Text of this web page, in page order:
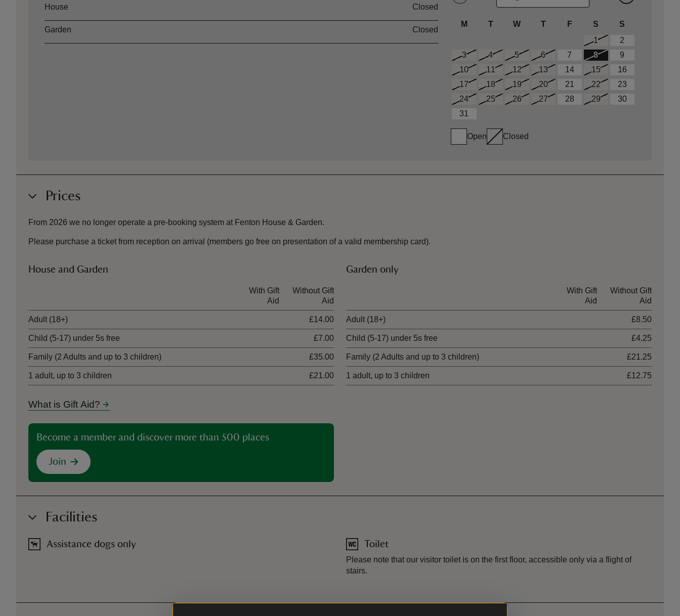
M T W T F S
S
1
2
3
4 5 6 7 8
9
10
11 12 13 14 15
16
17
18 19 20 21 22
23
24
25 26 27 28 29
30
31
Open Closed
AssetOpening time
House Closed
Garden Closed
Prices
From 2026 we no longer operate a pre-booking system at Fenton House & Garden.
Please purchase a ticket from reception on arrival (members go free on presentation of a valid membership card).
House and Garden
With Gift
Aid
Without Gift
Aid
Adult (18+) £14.00
Child (5-17) under 5s free £7.00
Family (2 Adults and up to 3 children) £35.00
1 adult, up to 3 children £21.00
Garden only
With Gift
Aid
Without Gift
Aid
Adult (18+) £8.50
Child (5-17) under 5s free £4.25
Family (2 Adults and up to 3 children) £21.25
1 adult, up to 3 children £12.75
What is Gift Aid?
Become a member and discover more than 500 places
Join
Facilities
Assistance dogs only Toilet
Please note that our visitor toilet is on the first floor, accessible only via a flight of
stairs.